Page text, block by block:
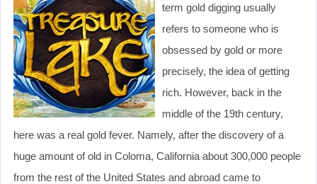
term gold digging usually
refers to someone who is
obsessed by gold or more
precisely, the idea of getting
rich. However, back in the
middle of the 19th century,
here was a real gold fever. Namely, after the discovery of a
huge amount of old in Coloma, California about 300,000 people
from the rest of the United States and abroad came to